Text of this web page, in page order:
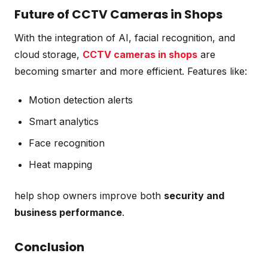
Future of CCTV Cameras in Shops
With the integration of AI, facial recognition, and
cloud storage, CCTV cameras in shops are
becoming smarter and more efficient. Features like:
Motion detection alerts
Smart analytics
Face recognition
Heat mapping
help shop owners improve both security and
business performance.
Conclusion